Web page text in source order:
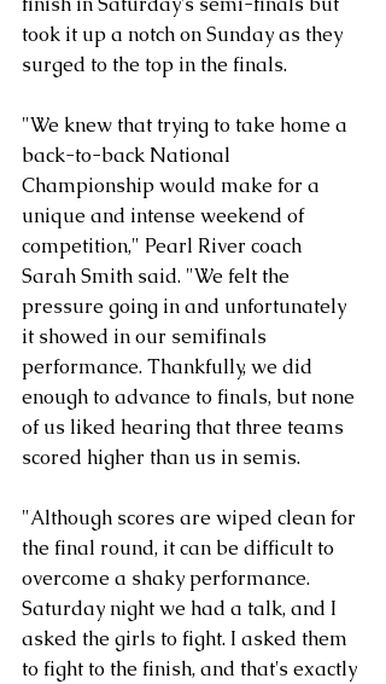
took it up a notch on Sunday as they
surged to the top in the finals.
"We knew that trying to take home a
back-to-back National
Championship would make for a
unique and intense weekend of
competition," Pearl River coach
Sarah Smith said. "We felt the
pressure going in and unfortunately
it showed in our semifinals
performance. Thankfully, we did
enough to advance to finals, but none
of us liked hearing that three teams
scored higher than us in semis.
"Although scores are wiped clean for
the final round, it can be difficult to
overcome a shaky performance.
Saturday night we had a talk, and I
asked the girls to fight. I asked them
to fight to the finish, and that's exactly